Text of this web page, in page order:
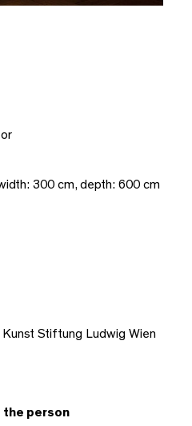
300 cm, depth: 600 cm
Stiftung Ludwig Wien
the person